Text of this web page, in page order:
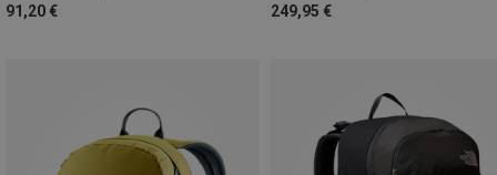
91,20 €
249,95 €